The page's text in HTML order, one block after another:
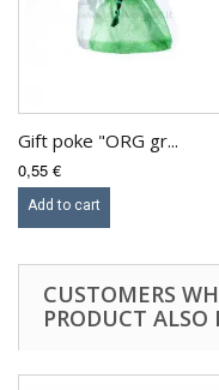
Gift poke "ORG gr...
0,55 €
Add to cart
CUSTOMERS
PRODUCT ALSO